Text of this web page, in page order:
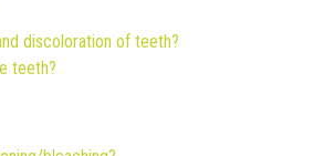
discoloration of teeth?
teeth?